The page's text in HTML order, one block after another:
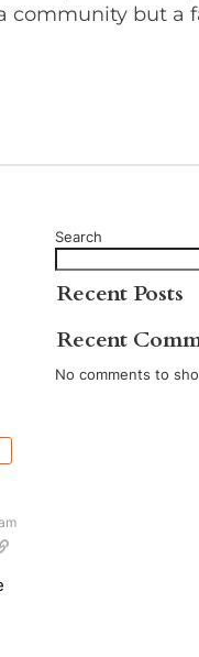
community but a
Search
Recent Posts
Recent
No comments to